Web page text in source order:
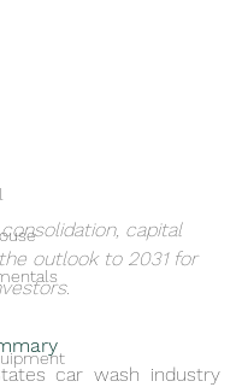
capital
outlook to 2031 for
car wash industry